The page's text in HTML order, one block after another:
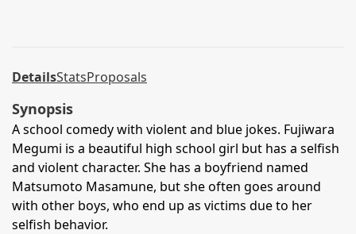
DetailsStatsProposals
Synopsis
A school comedy with violent and blue jokes. Fujiwara
Megumi is a beautiful high school girl but has a selfish
and violent character. She has a boyfriend named
Matsumoto Masamune, but she often goes around
with other boys, who end up as victims due to her
selfish behavior.